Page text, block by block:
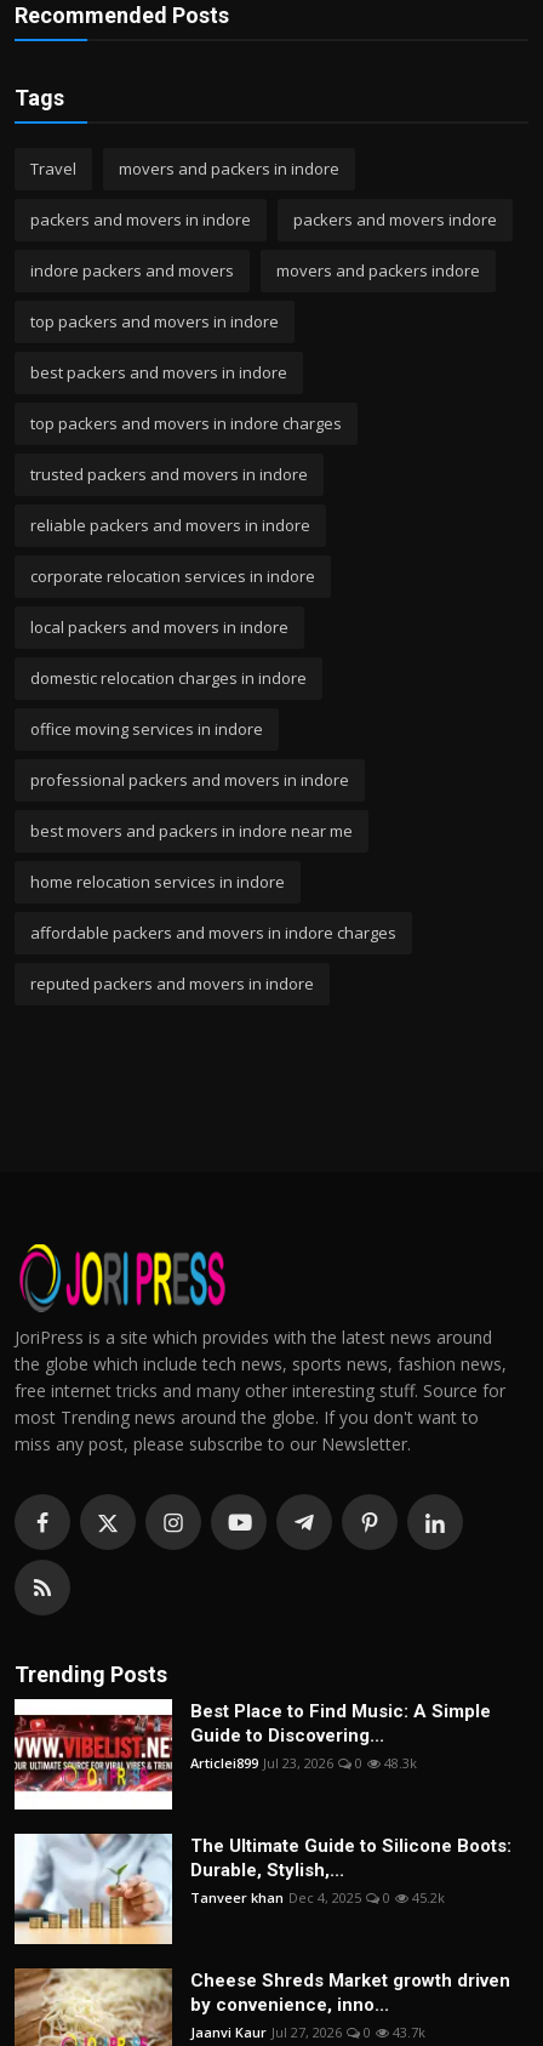
Recommended Posts
Tags
Travel movers and packers in indore
packers and movers in indore packers and movers indore
indore packers and movers movers and packers indore
top packers and movers in indore
best packers and movers in indore
top packers and movers in indore charges
trusted packers and movers in indore
reliable packers and movers in indore
corporate relocation services in indore
local packers and movers in indore
domestic relocation charges in indore
office moving services in indore
professional packers and movers in indore
best movers and packers in indore near me
home relocation services in indore
affordable packers and movers in indore charges
reputed packers and movers in indore
JoriPress is a site which provides with the latest news around
the globe which include tech news, sports news, fashion news,
free internet tricks and many other interesting stuff. Source for
most Trending news around the globe. If you don't want to
miss any post, please subscribe to our Newsletter.
Trending Posts
Best Place to Find Music: A Simple
Guide to Discovering...
Articlei899 Jul 23, 2026 0 48.3k
The Ultimate Guide to Silicone Boots:
Durable, Stylish,...
Tanveer khan Dec 4, 2025 0 45.2k
Cheese Shreds Market growth driven
by convenience, inno...
Jaanvi Kaur Jul 27, 2026 0 43.7k